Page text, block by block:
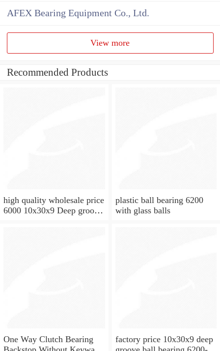
AFEX Bearing Equipment Co., Ltd.
View more
Recommended Products
high quality wholesale price
6000 10x30x9 Deep groove
plastic ball bearing 6200
with glass balls
One Way Clutch Bearing
factory price 10x30x9 deep